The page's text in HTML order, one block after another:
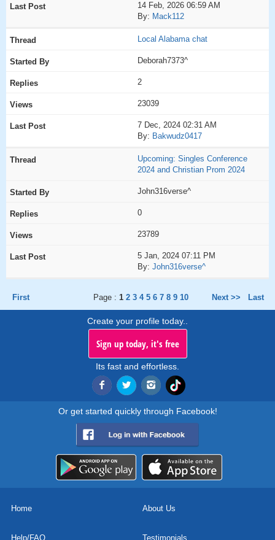
14 Feb, 2026 06:59 AM
By: Mack112
Local Alabama chat
Deborah7373^
2
23039
7 Dec, 2024 02:31 AM
By: Bakwudz0417
Upcoming: Singles Conference
2024 and Christian Prom 2024
John316verse^
0
23789
5 Jan, 2024 07:11 PM
By: John316verse^
First Page : 1 2 3 4 5 6 7 8 9 10 Next >> Last
Create your profile today..
Sign up today, it's free
Its fast and effortless.
Or get started quickly through Facebook!
Home About Us
Help/FAQ Testimonials